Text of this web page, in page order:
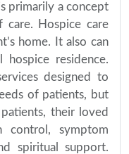
primarily a concept
Hospice care
home. It also can
hospice residence.
designed to
of patients, but
their loved
control, symptom
spiritual support.